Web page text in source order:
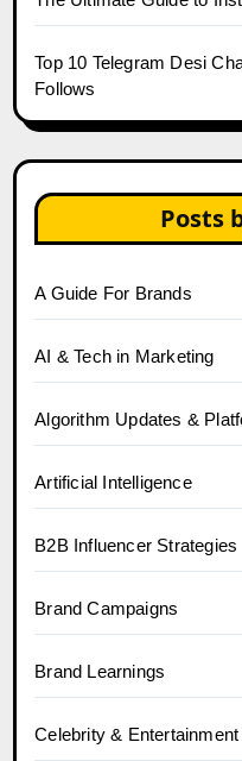
Top 10 Telegram Desi
Follows
Posts
A Guide For Brands
AI & Tech in Marketing
Algorithm Updates &
Artificial Intelligence
B2B Influencer Strategies
Brand Campaigns
Brand Learnings
Celebrity & Entertainment